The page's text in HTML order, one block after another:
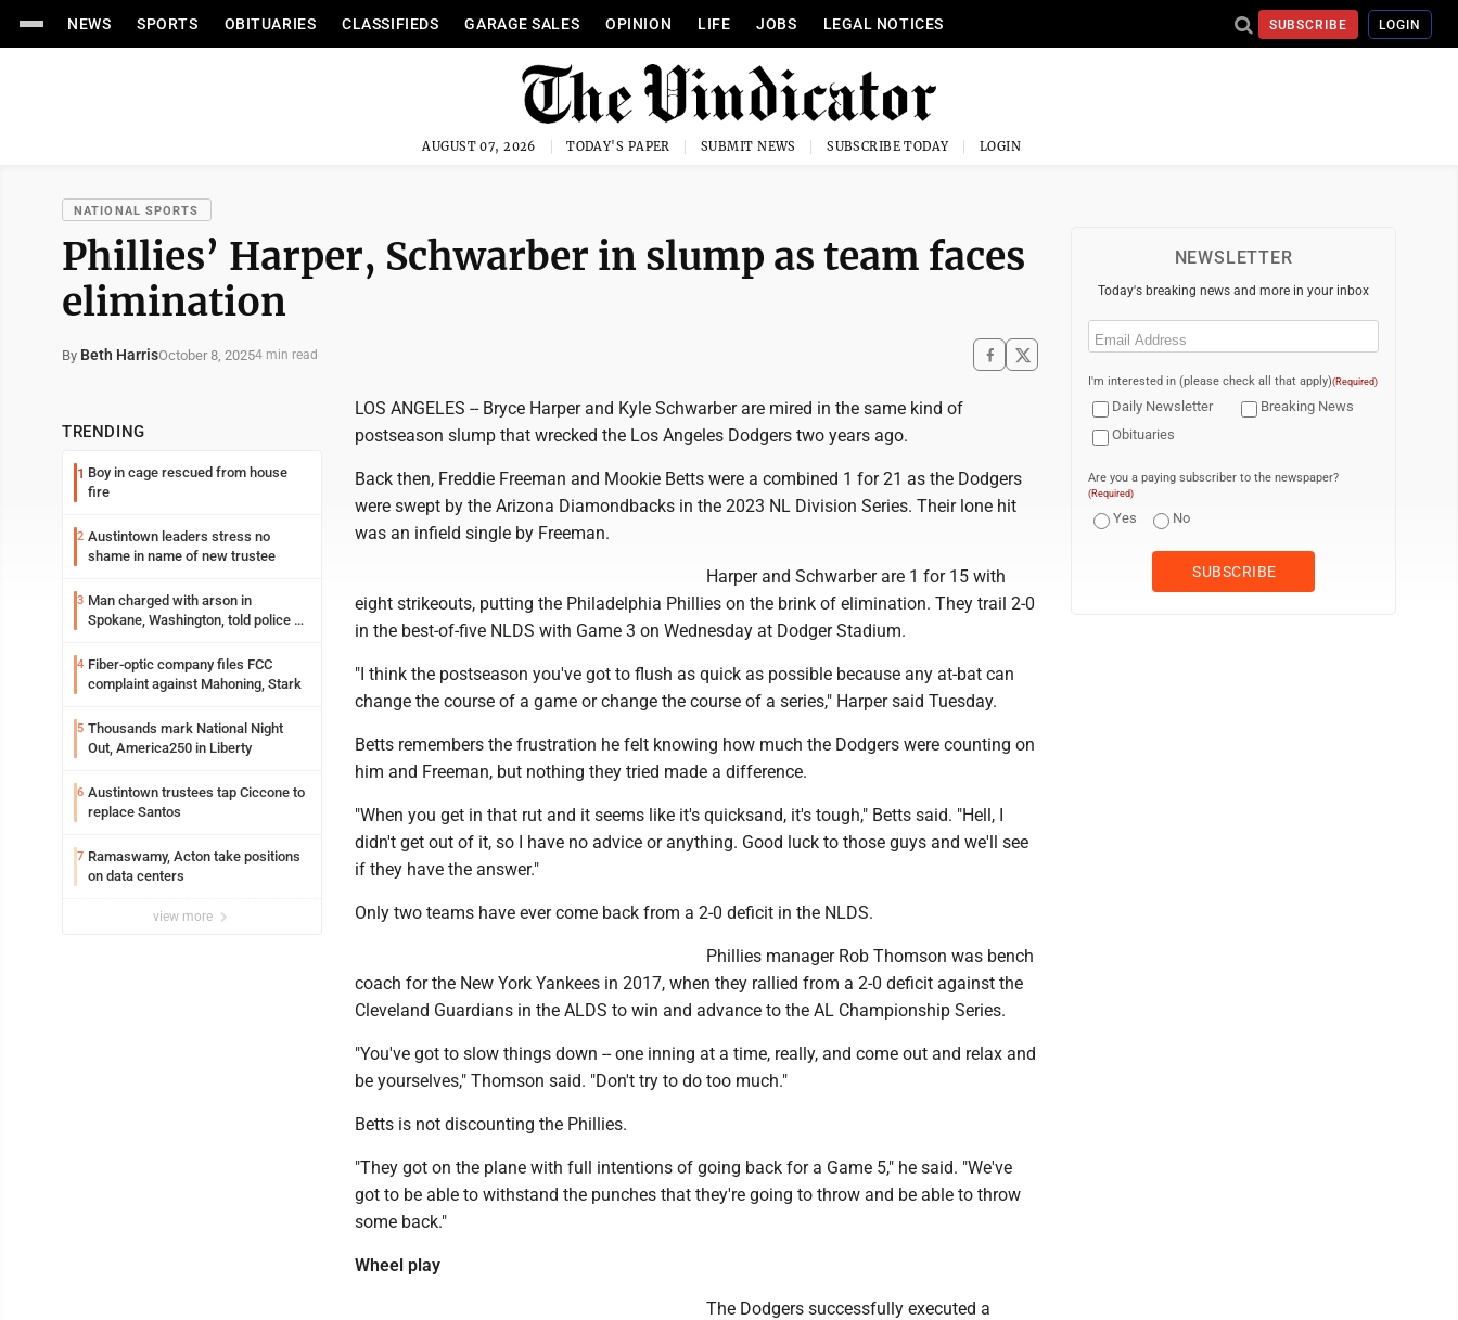
NEWS SPORTS OBITUARIES CLASSIFIEDS GARAGE SALES OPINION LIFE JOBS LEGAL NOTICES SUBSCRIBE LOGIN
AUGUST 07, 2026 TODAY'S PAPER SUBMIT NEWS SUBSCRIBE TODAY LOGIN
NATIONAL SPORTS
Phillies’ Harper, Schwarber in slump as team faces
elimination
By Beth HarrisOctober 8, 20254 min read
TRENDING
1 Boy in cage rescued from house
fire
2 Austintown leaders stress no
shame in name of new trustee
3 Man charged with arson in
Spokane, Washington, told police he
4 Fiber-optic company files FCC
complaint against Mahoning, Stark
5 Thousands mark National Night
Out, America250 in Liberty
6 Austintown trustees tap Ciccone to
replace Santos
7 Ramaswamy, Acton take positions
on data centers
view more
LOS ANGELES -- Bryce Harper and Kyle Schwarber are mired in the same kind of
postseason slump that wrecked the Los Angeles Dodgers two years ago.
Back then, Freddie Freeman and Mookie Betts were a combined 1 for 21 as the Dodgers
were swept by the Arizona Diamondbacks in the 2023 NL Division Series. Their lone hit
was an infield single by Freeman.
Harper and Schwarber are 1 for 15 with
eight strikeouts, putting the Philadelphia Phillies on the brink of elimination. They trail 2-0
in the best-of-five NLDS with Game 3 on Wednesday at Dodger Stadium.
"I think the postseason you've got to flush as quick as possible because any at-bat can
change the course of a game or change the course of a series," Harper said Tuesday.
Betts remembers the frustration he felt knowing how much the Dodgers were counting on
him and Freeman, but nothing they tried made a difference.
"When you get in that rut and it seems like it's quicksand, it's tough," Betts said. "Hell, I
didn't get out of it, so I have no advice or anything. Good luck to those guys and we'll see
if they have the answer."
Only two teams have ever come back from a 2-0 deficit in the NLDS.
Phillies manager Rob Thomson was bench
coach for the New York Yankees in 2017, when they rallied from a 2-0 deficit against the
Cleveland Guardians in the ALDS to win and advance to the AL Championship Series.
"You've got to slow things down -- one inning at a time, really, and come out and relax and
be yourselves," Thomson said. "Don't try to do too much."
Betts is not discounting the Phillies.
"They got on the plane with full intentions of going back for a Game 5," he said. "We've
got to be able to withstand the punches that they're going to throw and be able to throw
some back."
Wheel play
The Dodgers successfully executed a
NEWSLETTER
Today's breaking news and more in your inbox
Email
I'm interested in (please check all that apply)(Required)
Daily Newsletter
Breaking News
Obituaries
Are you a paying subscriber to the newspaper?
(Required)
Yes No